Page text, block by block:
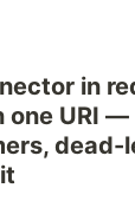
in
URI —
dead-